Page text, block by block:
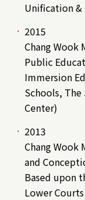
Unification &
2015
Chang Wook
Public
Immersion
Schools, The
Center)
2013
Chang Wook
and
Based upon
Lower